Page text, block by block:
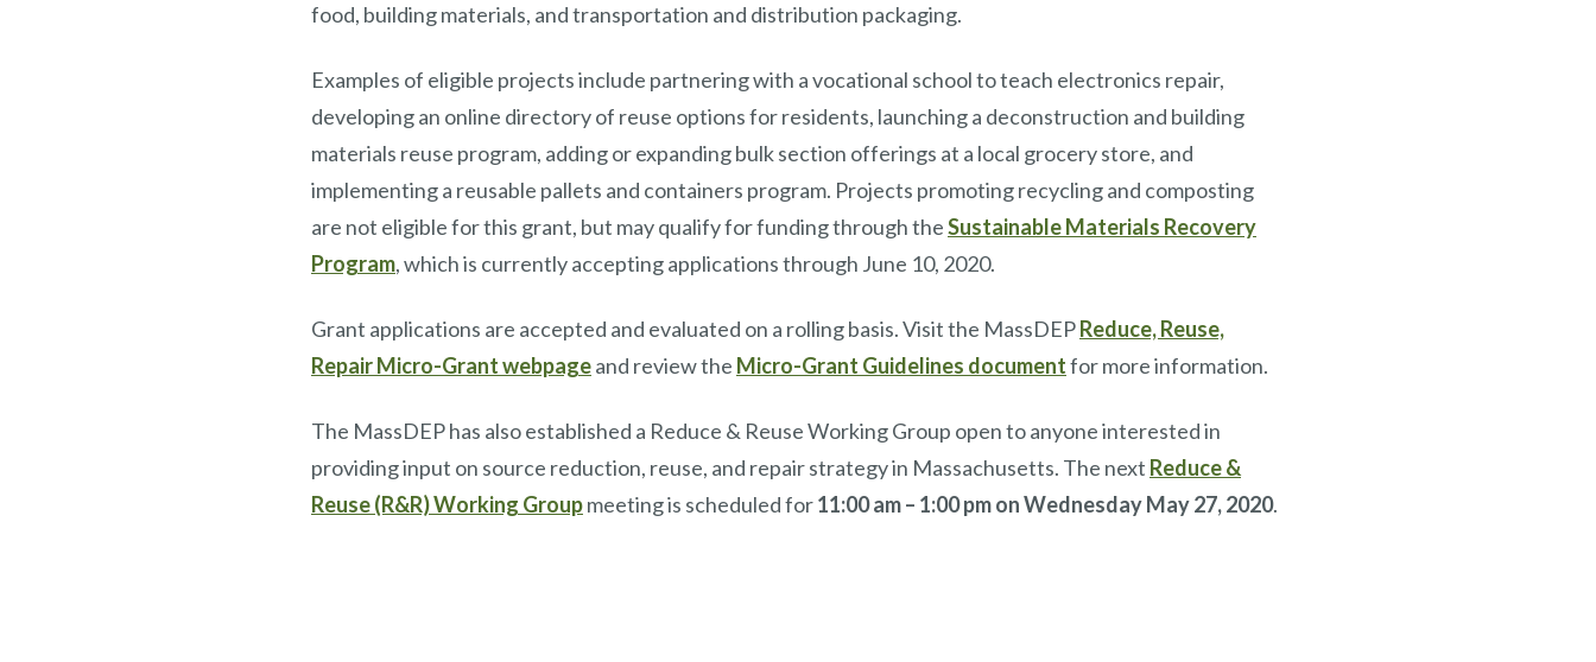
food, building materials, and transportation and distribution packaging.
Examples of eligible projects include partnering with a vocational school to teach electronics repair,
developing an online directory of reuse options for residents, launching a deconstruction and building
materials reuse program, adding or expanding bulk section offerings at a local grocery store, and
implementing a reusable pallets and containers program. Projects promoting recycling and composting
are not eligible for this grant, but may qualify for funding through theSustainable Materials Recovery
Program, which is currently accepting applications through June 10, 2020.
Grant applications are accepted and evaluated on a rolling basis. Visit the MassDEPReduce, Reuse,
Repair Micro-Grant webpageand review the Micro-Grant Guidelines documentfor more information.
The MassDEP has also established a Reduce & Reuse Working Group open to anyone interested in
providing input on source reduction, reuse, and repair strategy in Massachusetts. The next Reduce &
Reuse (R&R) Working Groupmeeting is scheduled for11:00 am – 1:00 pmon Wednesday May 27, 2020.